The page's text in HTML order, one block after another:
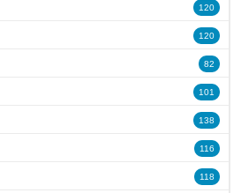
120
120
82
101
138
116
118